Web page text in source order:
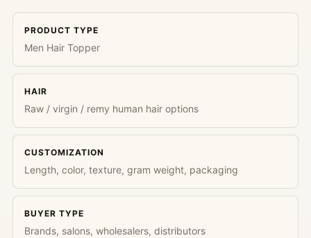
PRODUCT TYPE
Men Hair Topper
HAIR
Raw / virgin / remy human hair options
CUSTOMIZATION
Length, color, texture, gram weight, packaging
BUYER TYPE
Brands, salons, wholesalers, distributors